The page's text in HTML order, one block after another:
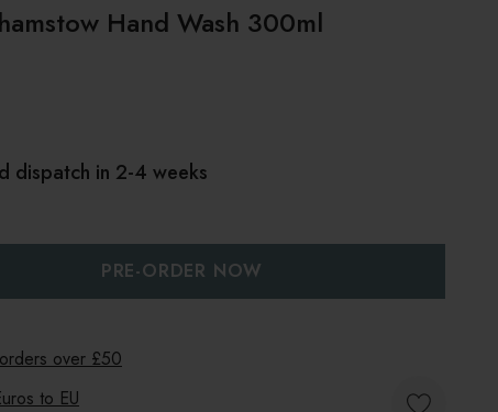
Hand Wash 300ml
dispatch in 2-4 weeks
over £50
to EU